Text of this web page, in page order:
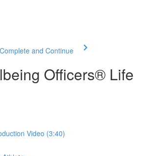
Complete and Continue
Officers® Life
Video (3:40)